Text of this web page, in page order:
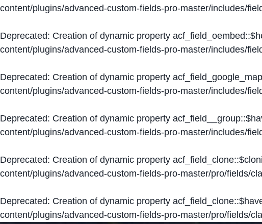
content/plugins/advanced-custom-fields-pro-master/includes/
Deprecated: Creation of dynamic property
content/plugins/advanced-custom-fields-pro-master/includes/
Deprecated: Creation of dynamic property
content/plugins/advanced-custom-fields-pro-master/includes/
Deprecated: Creation of dynamic property
content/plugins/advanced-custom-fields-pro-master/includes/
Deprecated: Creation of dynamic property
content/plugins/advanced-custom-fields-pro-master/pro/fields/
Deprecated: Creation of dynamic property
content/plugins/advanced-custom-fields-pro-master/pro/fields/